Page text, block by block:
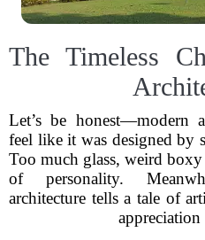
The Timeless
Let’s be honest—modern
feel like it was designed by
Too much glass, weird
of personality.
architecture tells a tale of